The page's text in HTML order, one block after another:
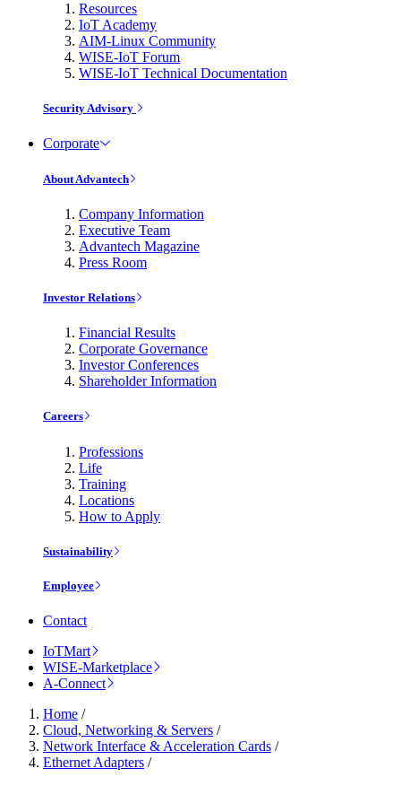
Resources
IoT Academy
AIM-Linux Community
WISE-IoT Forum
WISE-IoT Technical Documentation
Security Advisory
Corporate
About Advantech
Company Information
Executive Team
Advantech Magazine
Press Room
Investor Relations
Financial Results
Corporate Governance
Investor Conferences
Shareholder Information
Careers
Professions
Life
Training
Locations
How to Apply
Sustainability
Employee
Contact
IoTMart
WISE-Marketplace
A-Connect
Home /
Cloud, Networking & Servers /
Network Interface & Acceleration Cards /
Ethernet Adapters /